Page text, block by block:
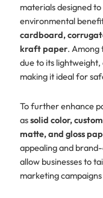
materials designed
environmental
cardboard,
kraft paper. Among
due to its
making it ideal for
To further enhance
assolid color,
matte, and gloss
appealing and
allow businesses to
marketing